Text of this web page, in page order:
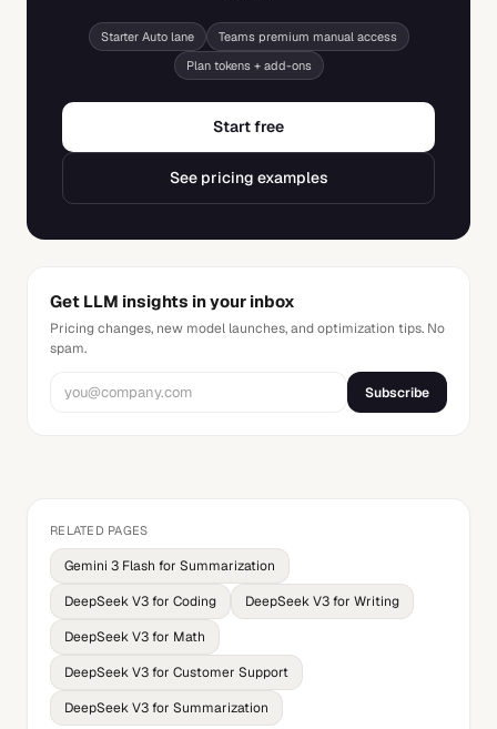
Starter Auto lane
Teams premium manual access
Plan tokens + add-ons
Start free
See pricing examples
Get LLM insights in your inbox
Pricing changes, new model launches, and optimization tips. No
spam.
Subscribe
RELATED PAGES
Gemini 3 Flash for Summarization
DeepSeek V3 for Coding
DeepSeek V3 for Writing
DeepSeek V3 for Math
DeepSeek V3 for Customer Support
DeepSeek V3 for Summarization